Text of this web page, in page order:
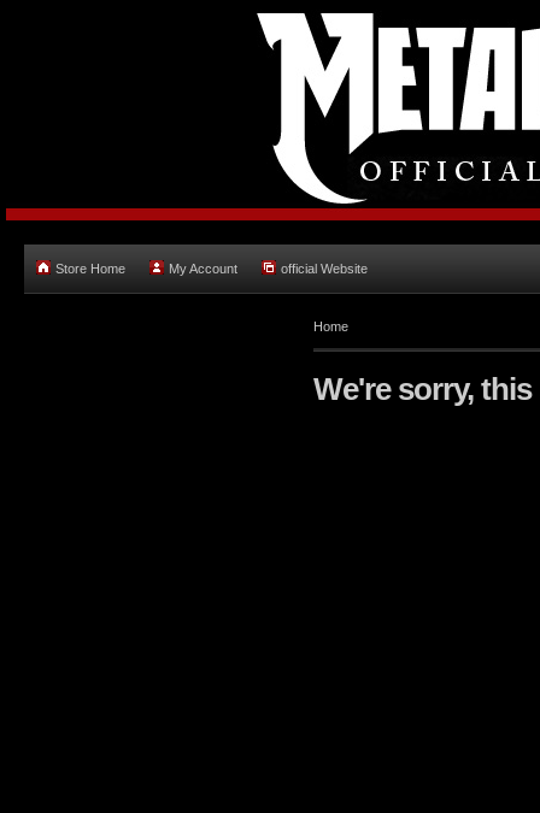
Store Home My Account official Website
Home
We're sorry,